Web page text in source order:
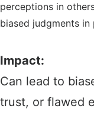
perceptions in
biased judgments
Impact:
Can lead to
trust, or flawed